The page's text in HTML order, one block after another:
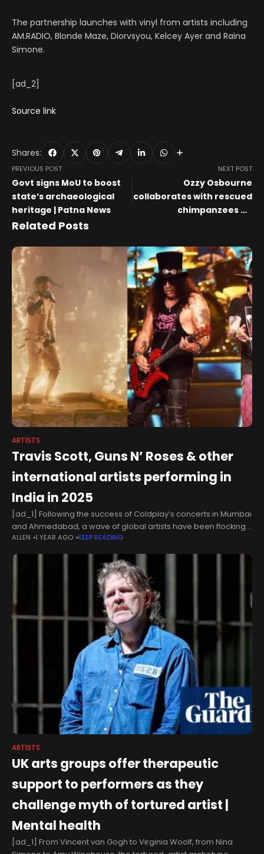
The partnership launches with vinyl from artists including
AM.RADIO, Blonde Maze, Diorvsyou, Kelcey Ayer and Raina
Simone.
[ad_2]
Source link
Shares:
PREVIOUS POST
Govt signs MoU to boost
state’s archaeological
heritage | Patna News
NEXT POST
Ozzy Osbourne
collaborates with rescued
chimpanzees on
Related Posts
ARTISTS
Travis Scott, Guns N’ Roses & other
international artists performing in
India in 2025
[ad_1] Following the success of Coldplay’s concerts in Mumbai
and Ahmedabad, a wave of global artists have been flocking
to the subcontinent. The latest in this lineup is Travis Scott,
ALLEN 1 YEAR AGO KEEP READING
ARTISTS
UK arts groups offer therapeutic
support to performers as they
challenge myth of tortured artist |
Mental health
[ad_1] From Vincent van Gogh to Virginia Woolf, from Nina